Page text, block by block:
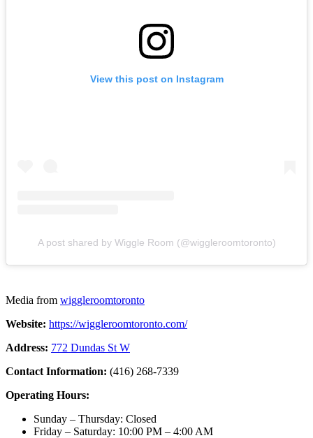
View this post on Instagram
A post shared by Wiggle Room (@wiggleroomtoronto)
Media from wiggleroomtoronto
Website: https://wiggleroomtoronto.com/
Address: 772 Dundas St W
Contact Information: (416) 268-7339
Operating Hours:
Sunday – Thursday: Closed
Friday – Saturday: 10:00 PM – 4:00 AM